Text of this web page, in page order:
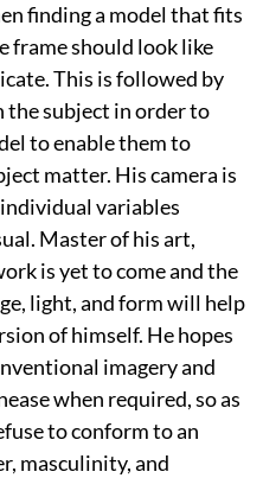
finding a model that fits
frame should look like
This is followed by
subject in order to
to enable them to
matter. His camera is
variables
Master of his art,
is yet to come and the
light, and form will help
of himself. He hopes
imagery and
when required, so as
to conform to an
masculinity, and